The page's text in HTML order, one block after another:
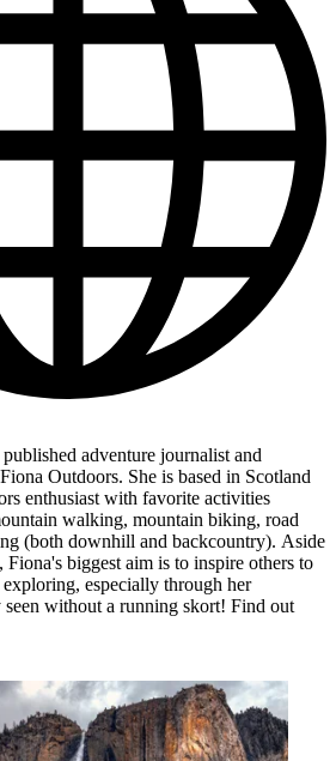
adventure journalist and
Outdoors. She is based in Scotland
enthusiast with favorite activities
walking, mountain biking, road
(both downhill and backcountry). Aside
biggest aim is to inspire others to
especially through her
without a running skort! Find out